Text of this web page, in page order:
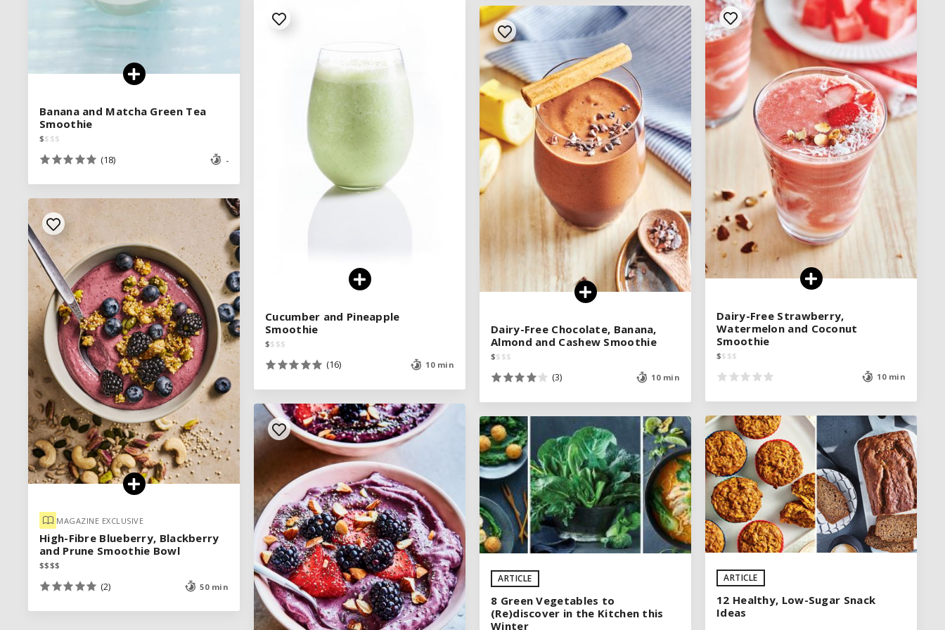
See legend
SEE RECIPE
See legend
SEE RECIPE
Banana and Matcha Green Tea
Smoothie
$$ $$
(18) -
Banana and Matcha Green Tea
Smoothie
$$ $$
(18) -
See legend
SEE RECIPE
Dairy-Free Strawberry,
Watermelon and Coconut
Smoothie
$$ $$
10 min
Dairy-Free Strawberry,
Watermelon and Coconut
Smoothie
$$ $$
10 min
See legend
Cucumber and Pineapple
Smoothie
$$ $$
(16) 10 min
Cucumber and Pineapple
Smoothie
$$ $$
(16) 10 min
See legend
SEE RECIPE
Dairy-Free Chocolate, Banana,
Almond and Cashew Smoothie
$$ $$
(3) 10 min
Dairy-Free Chocolate, Banana,
Almond and Cashew Smoothie
$$ $$
(3) 10 min
See legend
MAGAZINE EXCLUSIVE
High-Fibre Blueberry, Blackberry
and Prune Smoothie Bowl
$$$$
(2) 50 min
MAGAZINE EXCLUSIVE
High-Fibre Blueberry, Blackberry
and Prune Smoothie Bowl
$$$$
(2) 50 min
ARTICLE
12 Healthy, Low-Sugar Snack
Ideas
ARTICLE
8 Green Vegetables to
(Re)discover in the Kitchen this
Winter